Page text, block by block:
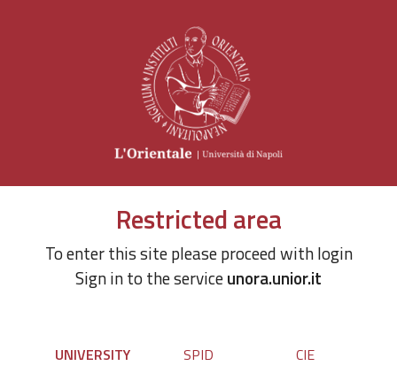
Restricted area
To enter this site please proceed with login
Sign in to the serviceunora.unior.it
UNIVERSITY SPID CIE